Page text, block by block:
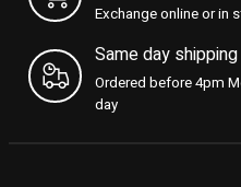
Exchange online or in
Same day shipping
Ordered before 4pm
day